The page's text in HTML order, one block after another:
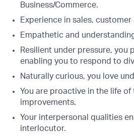
Business/Commerce.
Experience in sales,
Empathetic and
Resilient under pressure,
enabling you to respond to
Naturally curious, you love
You are proactive in the life
improvements.
Your interpersonal qualities
interlocutor.